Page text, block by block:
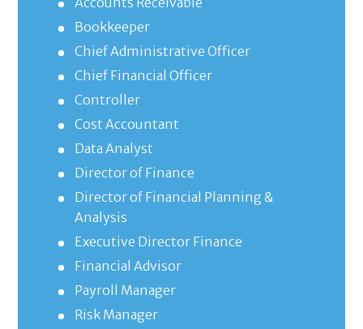
Bookkeeper
Chief Administrative Officer
Chief Financial Officer
Controller
Cost Accountant
Data Analyst
Director of Finance
Director of Financial Planning &
Analysis
Executive Director Finance
Financial Advisor
Payroll Manager
Risk Manager